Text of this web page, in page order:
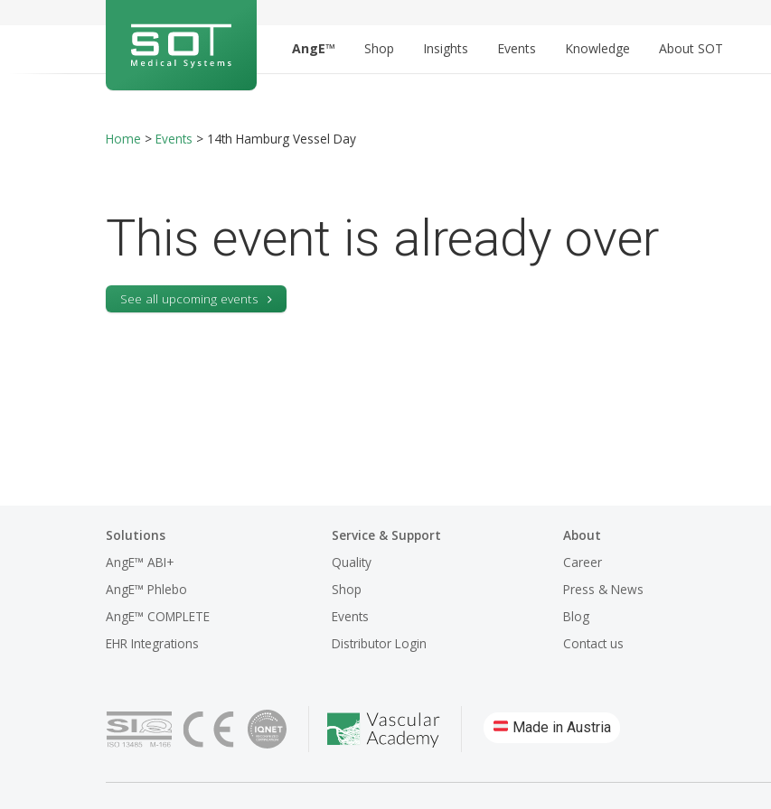
AngE™ Shop Insights Events Knowledge About SOT
Home > Events > 14th Hamburg Vessel Day
This event is already over
See all upcoming events
Solutions
AngE™ ABI+
AngE™ Phlebo
AngE™ COMPLETE
EHR Integrations
Service & Support
Quality
Shop
Events
Distributor Login
About
Career
Press & News
Blog
Contact us
Made in Austria